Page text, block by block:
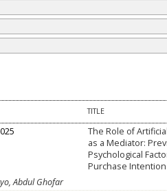
TITLE
The Role of
as a Mediator:
Psychological
Purchase Intention
Abdul Ghofar